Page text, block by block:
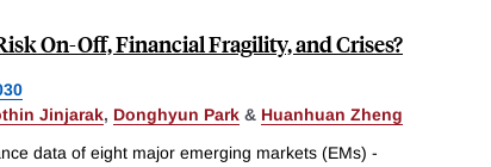
On-Off, Financial Fragility, and Crises?
Jinjarak, Donghyun Park & Huanhuan Zheng
data of eight major emerging markets (EMs) -